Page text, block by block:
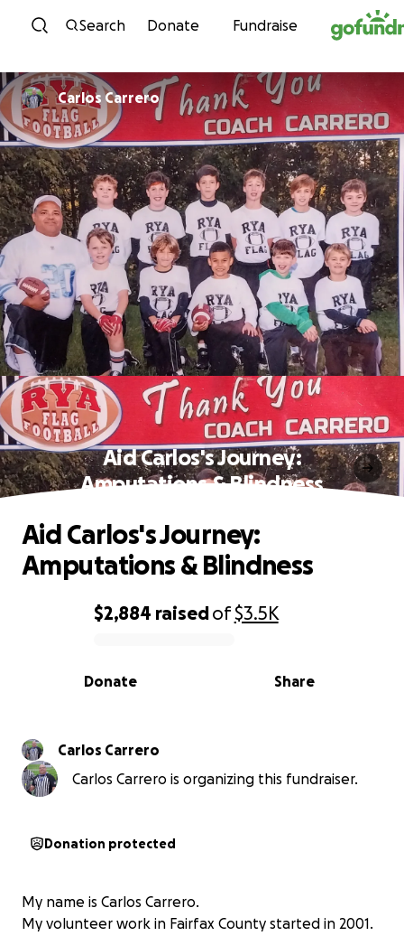
Skip to content
Search Donate Fundraise
Carlos Carrero
Aid Carlos's Journey:
Amputations & Blindness
0% complete
$2,884 raisedof$3.5K
Share
Donate
Aid Carlos's Journey:
Amputations & Blindness
Carlos Carrero
Carlos Carrero is organizing this fundraiser.
Donation protected
My name is Carlos Carrero.
My volunteer work in Fairfax County started in 2001.